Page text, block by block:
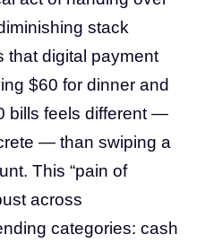
stack
that digital payment
$60 for dinner and
bills feels different —
— than swiping a
This “pain of
across
categories: cash